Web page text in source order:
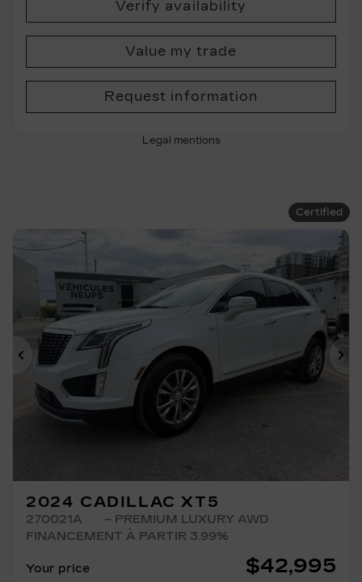
Verify availability
Value my trade
Request information
Legal mentions
Certified
Previous
2024 CADILLAC XT5
270021A
– PREMIUM LUXURY AWD
FINANCEMENT À PARTIR 3.99%
Your price $42,995